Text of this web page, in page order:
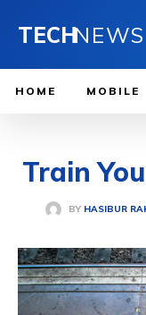
TECHNEWS
HOME MOBILE
Train
BY HASIBUR